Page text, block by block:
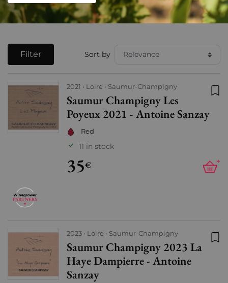
Filter Sort by
2021 Loire Saumur-Champigny
Saumur Champigny Les
Poyeux 2021 - Antoine Sanzay
Red
11 in stock
35€ +
2023 Loire Saumur-Champigny
Saumur Champigny 2023 La
Haye Dampierre - Antoine
Sanzay